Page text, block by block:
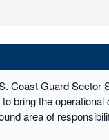
Coast Guard Sector
bring the
area of